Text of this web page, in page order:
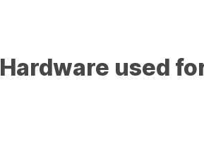
Hardware used